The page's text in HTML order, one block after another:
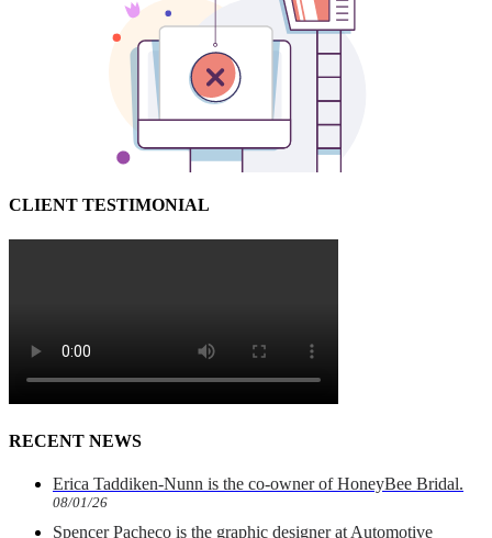
CLIENT TESTIMONIAL
RECENT NEWS
Erica Taddiken-Nunn is the co-owner of HoneyBee Bridal.
08/01/26
Spencer Pacheco is the graphic designer at Automotive